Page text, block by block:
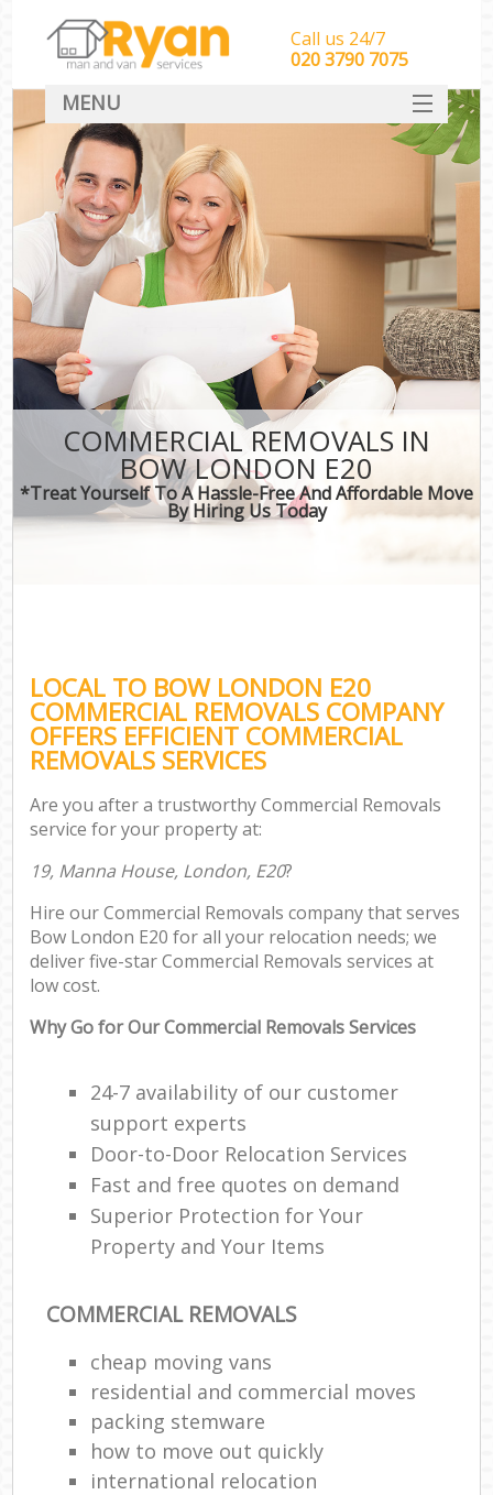
COMMERCIAL REMOVALS IN
BOW LONDON E20
*Treat Yourself To A Hassle-Free And Affordable Move
By Hiring Us Today
LOCAL TO BOW LONDON E20
COMMERCIAL REMOVALS COMPANY
OFFERS EFFICIENT COMMERCIAL
REMOVALS SERVICES
Are you after a trustworthy Commercial Removals
service for your property at:
19, Manna House, London, E20?
Hire our Commercial Removals company that serves
Bow London E20 for all your relocation needs; we
deliver five-star Commercial Removals services at
low cost.
Why Go for Our Commercial Removals Services
24-7 availability of our customer
support experts
Door-to-Door Relocation Services
Fast and free quotes on demand
Superior Protection for Your
Property and Your Items
COMMERCIAL REMOVALS
cheap moving vans
residential and commercial moves
packing stemware
how to move out quickly
international relocation
Call us 24/7
‎‎‎020 3790 7075
MENU
HOME
Man With Van Removals
SERVICES
DEALS
CONTACT